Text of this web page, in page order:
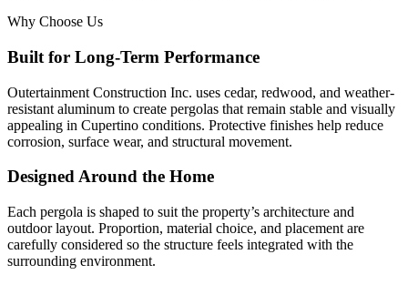
Why Choose Us
Built for Long-Term Performance
Outertainment Construction Inc. uses cedar, redwood, and weather-
resistant aluminum to create pergolas that remain stable and visually
appealing in Cupertino conditions. Protective finishes help reduce
corrosion, surface wear, and structural movement.
Designed Around the Home
Each pergola is shaped to suit the property’s architecture and
outdoor layout. Proportion, material choice, and placement are
carefully considered so the structure feels integrated with the
surrounding environment.